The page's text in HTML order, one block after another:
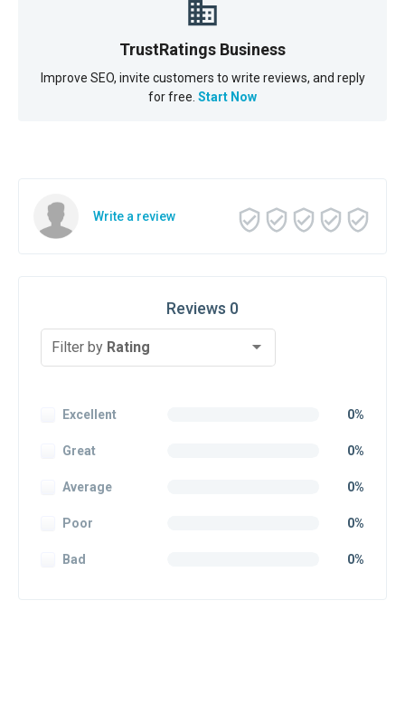
TrustRatings Business
Improve SEO, invite customers to write reviews, and reply
for free. Start Now
Write a review
Reviews 0
Filter by Rating
Excellent 0%
Great 0%
Average 0%
Poor 0%
Bad 0%